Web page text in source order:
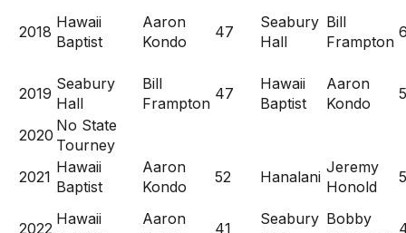
2018
Hawaii
Baptist
Aaron
Kondo
47
Seabury
Hall
Bill
Frampton
2019
Seabury
Hall
Bill
Frampton
47
Hawaii
Baptist
Aaron
Kondo
2020
No State
Tourney
2021
Hawaii
Baptist
Aaron
Kondo
52 Hanalani
Jeremy
Honold
2022
Hawaii
Aaron
41
Seabury Bobby